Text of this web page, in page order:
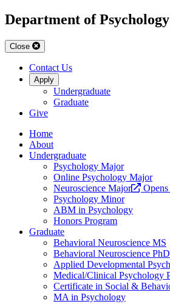
Department of Psychology
Close
Contact Us
Apply
Undergraduate
Graduate
Give
Home
About
Undergraduate
Psychology Major
Online Psychology Major
Neuroscience Major
Psychology Minor
ABM in Psychology
Honors Program
Graduate
Behavioral Neuroscience MS
Behavioral Neuroscience PhD
Applied Developmental
Medical/Clinical Psychology
Certificate in Social &
MA in Psychology